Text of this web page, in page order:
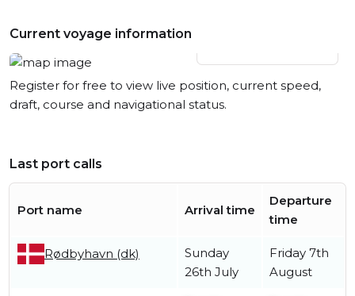
Current voyage information
Register for free to view live position, current speed,
draft, course and navigational status.
Last port calls
Port name Arrival time
Departure
time
Rødbyhavn (dk)
Sunday
26th July
Friday 7th
August